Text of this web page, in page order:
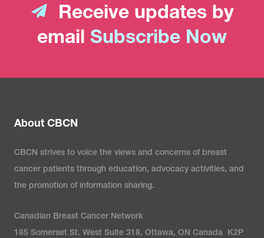
Receive updates by
email Subscribe Now
About CBCN
CBCN strives to voice the views and concerns of breast
cancer patients through education, advocacy activities, and
the promotion of information sharing.
Canadian Breast Cancer Network
185 Somerset St. West Suite 318, Ottawa, ON Canada K2P